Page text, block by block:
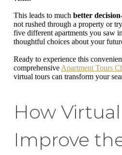
This leads to much better
not rushed through a property or
five different apartments you saw
thoughtful choices about your
Ready to experience this
comprehensive Apartment Tours
virtual tours can transform your
How
Improve